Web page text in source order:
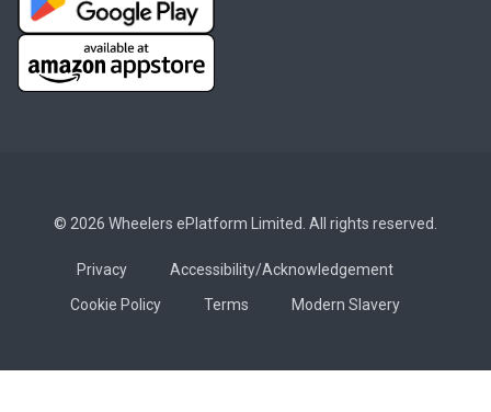
© 2026 Wheelers ePlatform Limited. All rights reserved.
Privacy
Accessibility/Acknowledgement
Cookie Policy
Terms Modern Slavery